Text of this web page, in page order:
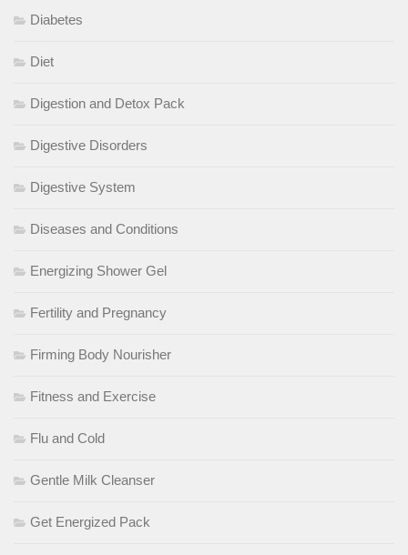
Diabetes
Diet
Digestion and Detox Pack
Digestive Disorders
Digestive System
Diseases and Conditions
Energizing Shower Gel
Fertility and Pregnancy
Firming Body Nourisher
Fitness and Exercise
Flu and Cold
Gentle Milk Cleanser
Get Energized Pack